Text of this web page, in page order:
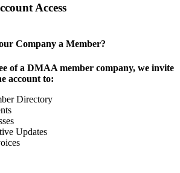
Access
Company a Member?
of a DMAA member company, we invite
account to:
Directory
Updates